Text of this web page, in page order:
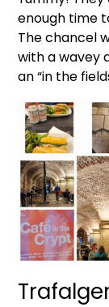
enough time
The chancel
with a wavey
an “in the